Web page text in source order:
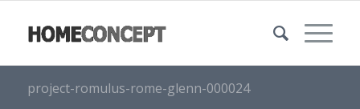
project-romulus-rome-glenn-000024